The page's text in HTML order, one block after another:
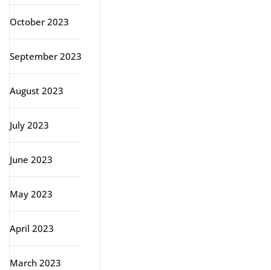
October 2023
September 2023
August 2023
July 2023
June 2023
May 2023
April 2023
March 2023